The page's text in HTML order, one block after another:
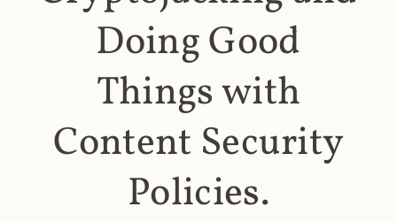
Doing Good
Things with
Content Security
Policies.